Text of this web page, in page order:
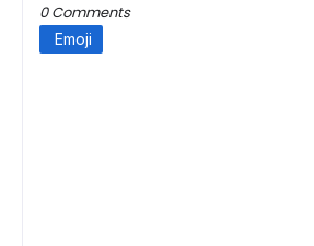
0 Comments
Emoji